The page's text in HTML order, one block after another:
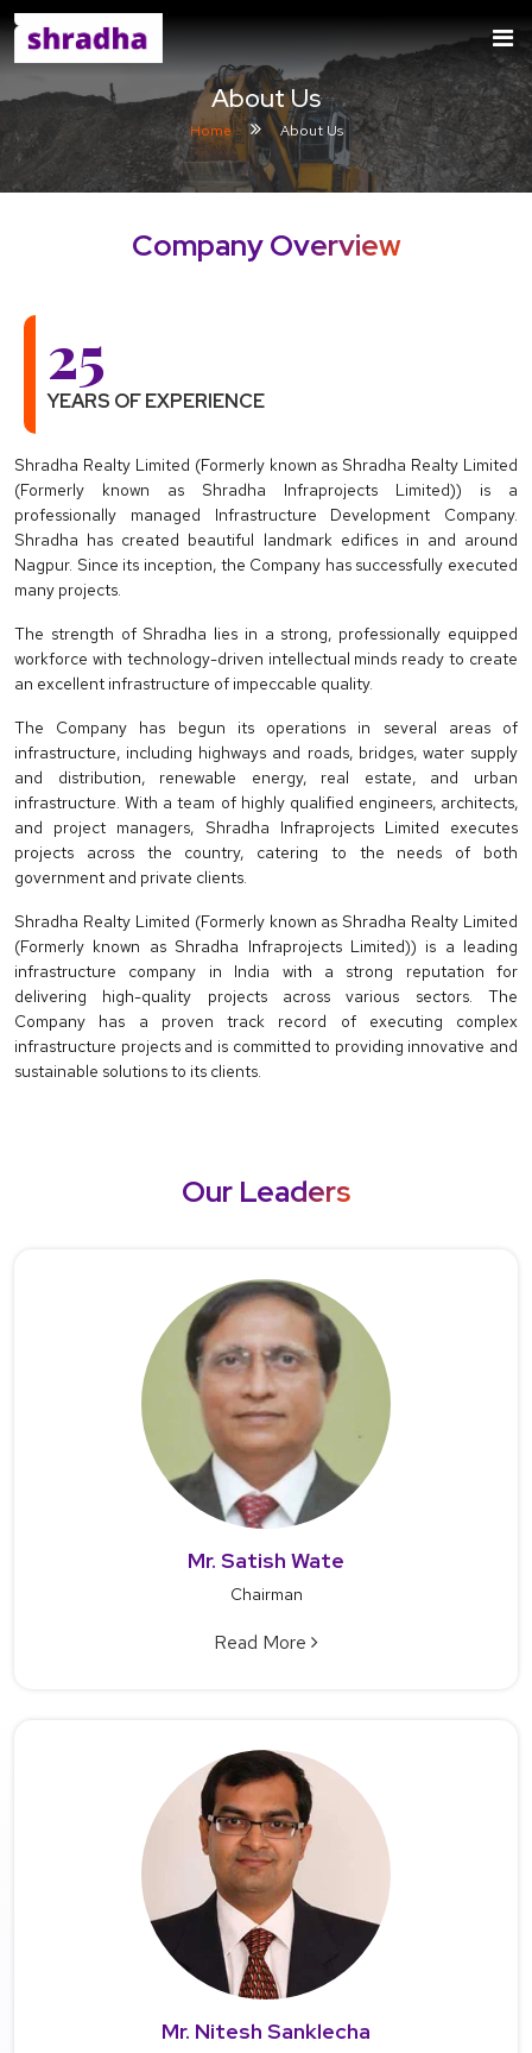
About Us
Home About Us
Company Overview
25
YEARS OF EXPERIENCE
Shradha Realty Limited (Formerly known as Shradha Realty Limited
(Formerly known as Shradha Infraprojects Limited)) is a
professionally managed Infrastructure Development Company.
Shradha has created beautiful landmark edifices in and around
Nagpur. Since its inception, the Company has successfully executed
many projects.
The strength of Shradha lies in a strong, professionally equipped
workforce with technology-driven intellectual minds ready to create
an excellent infrastructure of impeccable quality.
The Company has begun its operations in several areas of
infrastructure, including highways and roads, bridges, water supply
and distribution, renewable energy, real estate, and urban
infrastructure. With a team of highly qualified engineers, architects,
and project managers, Shradha Infraprojects Limited executes
projects across the country, catering to the needs of both
government and private clients.
Shradha Realty Limited (Formerly known as Shradha Realty Limited
(Formerly known as Shradha Infraprojects Limited)) is a leading
infrastructure company in India with a strong reputation for
delivering high-quality projects across various sectors. The
Company has a proven track record of executing complex
infrastructure projects and is committed to providing innovative and
sustainable solutions to its clients.
Our Leaders
Mr. Satish Wate
Chairman
Read More
Mr. Nitesh Sanklecha